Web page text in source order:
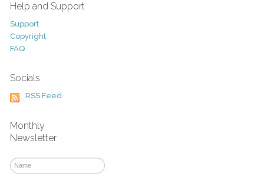
Help and Support
Support
Copyright
FAQ
Socials
RSS Feed
Monthly
Newsletter